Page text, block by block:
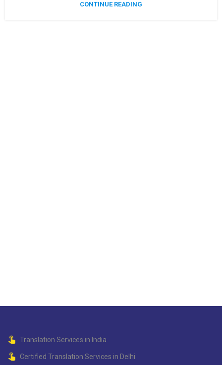
CONTINUE READING
Translation Services in India
Certified Translation Services in Delhi